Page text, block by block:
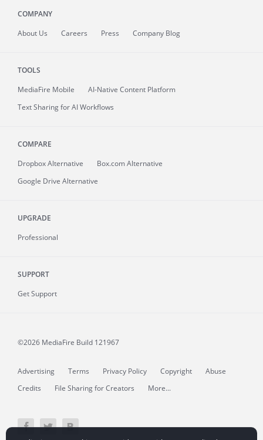
COMPANY
About Us Careers Press Company Blog
TOOLS
MediaFire Mobile
AI-Native Content Platform
Text Sharing for AI Workflows
COMPARE
Dropbox Alternative
Box.com Alternative
Google Drive Alternative
UPGRADE
Professional
SUPPORT
Get Support
©2026 MediaFire Build 121967
Advertising Terms Privacy Policy Copyright
Abuse
Credits
File Sharing for Creators More...